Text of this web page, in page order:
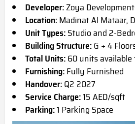
Developer:Zoya
Location:Madinat Al Mataar,
Unit Types:Studio and 2-
Building Structure:G + 4
Total Units:60 units available
Furnishing:Fully Furnished
Handover:Q2 2027
Service Charge:15 AED/sqft
Parking:1 Parking Space